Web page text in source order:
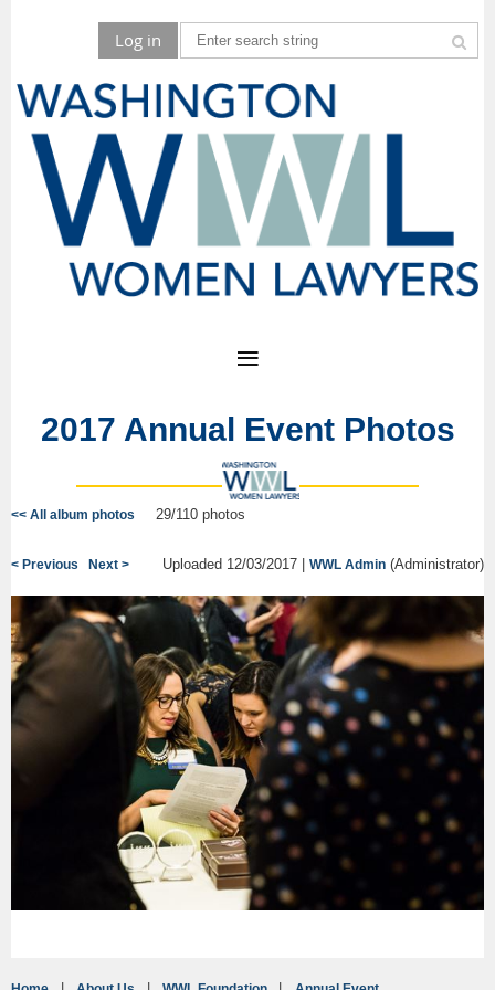
Log in
2017 Annual Event Photos
<< All album photos 29/110 photos
< Previous Next > Uploaded 12/03/2017 | WWL Admin (Administrator)